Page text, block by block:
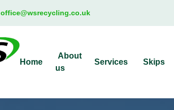
office@wsrecycling.co.uk
Home
About
us
Services Skips